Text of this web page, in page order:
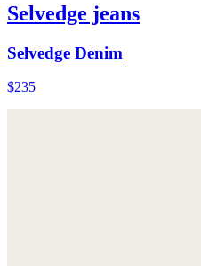
Selvedge jeans
Selvedge Denim
$235